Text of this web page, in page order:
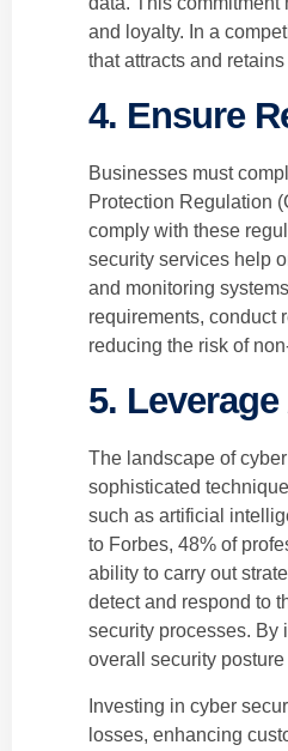
and loyalty. In a
that attracts and
4. Ensure
Businesses must
Protection Regulation
comply with these
security services help
and monitoring
requirements, conduct
reducing the risk of
5.
The landscape of
sophisticated
such as artificial
to Forbes, 48% of
ability to carry out
detect and respond to
security processes. By
overall security
Investing in cyber
losses, enhancing